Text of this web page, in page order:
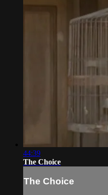
44:39
The Choice
The Choice